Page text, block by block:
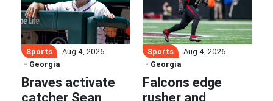
Sports
Aug 4, 2026
- Georgia
Braves activate
catcher Sean
Sports
Aug 4, 2026
- Georgia
Falcons edge
rusher and